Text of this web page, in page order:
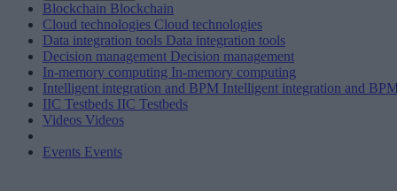
Blockchain Blockchain
Cloud technologies Cloud technologies
Data integration tools Data integration tools
Decision management Decision management
In-memory computing In-memory computing
Intelligent integration and BPM Intelligent integration and
IIC Testbeds IIC Testbeds
Videos Videos
Events Events